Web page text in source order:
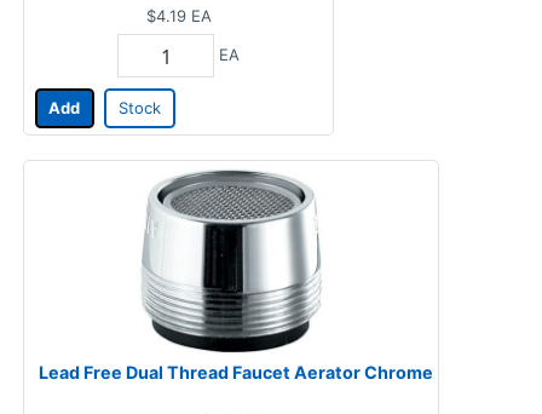
$4.19 EA
EA
Add Stock
Lead Free Dual Thread Faucet Aerator Chrome